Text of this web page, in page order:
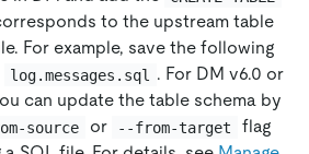
to the upstream table
For example, save the following
log.messages.sql
. For DM v6.0 or
can update the table schema by
source or --from-target
flag